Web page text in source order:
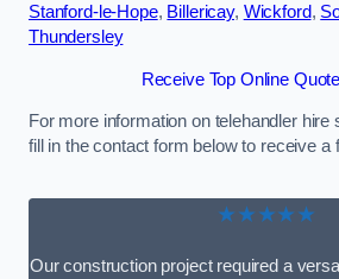
Stanford-le-Hope, Billericay, Wickford,
Thundersley
Receive Top Online
For more information on telehandler hire
fill in the contact form below to receive a
★★★★★
Our construction project required a